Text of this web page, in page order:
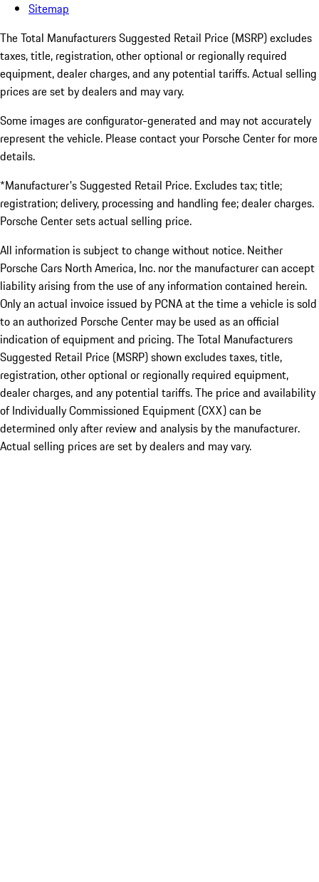
Sitemap
The Total Manufacturers Suggested Retail Price (MSRP) excludes
taxes, title, registration, other optional or regionally required
equipment, dealer charges, and any potential tariffs. Actual selling
prices are set by dealers and may vary.
Some images are configurator-generated and may not accurately
represent the vehicle. Please contact your Porsche Center for more
details.
*Manufacturer's Suggested Retail Price. Excludes tax; title;
registration; delivery, processing and handling fee; dealer charges.
Porsche Center sets actual selling price.
All information is subject to change without notice. Neither
Porsche Cars North America, Inc. nor the manufacturer can accept
liability arising from the use of any information contained herein.
Only an actual invoice issued by PCNA at the time a vehicle is sold
to an authorized Porsche Center may be used as an official
indication of equipment and pricing. The Total Manufacturers
Suggested Retail Price (MSRP) shown excludes taxes, title,
registration, other optional or regionally required equipment,
dealer charges, and any potential tariffs. The price and availability
of Individually Commissioned Equipment (CXX) can be
determined only after review and analysis by the manufacturer.
Actual selling prices are set by dealers and may vary.